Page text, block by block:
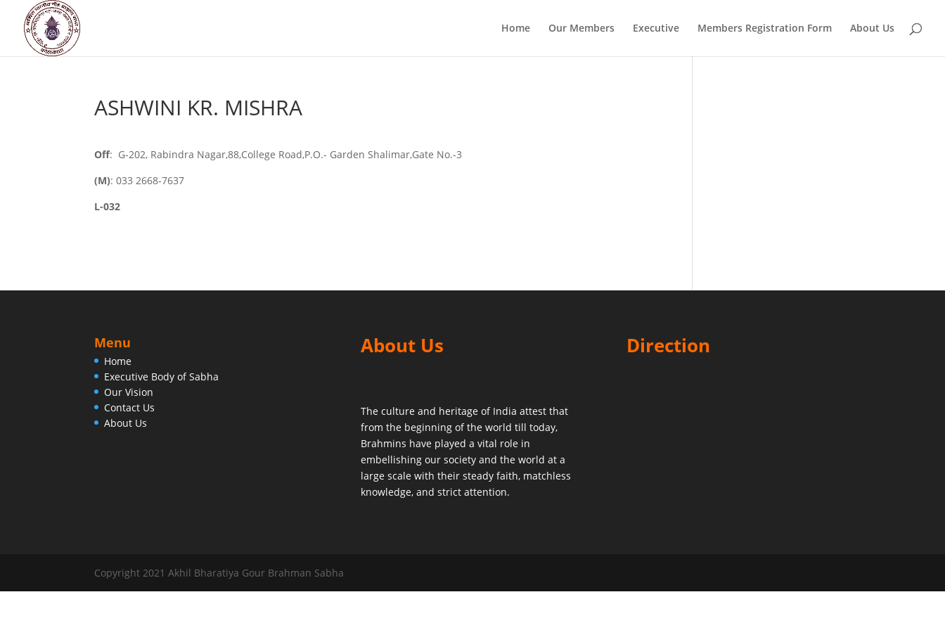
Home Our Members Executive Members Registration Form About Us
ASHWINI KR. MISHRA
Off: G-202, Rabindra Nagar,88,College Road,P.O.- Garden Shalimar,Gate No.-3
(M): 033 2668-7637
L-032
Menu
Home
Executive Body of Sabha
Our Vision
Contact Us
About Us
About Us
The culture and heritage of India attest that
from the beginning of the world till today,
Brahmins have played a vital role in
embellishing our society and the world at a
large scale with their steady faith, matchless
knowledge, and strict attention.
Direction
Copyright 2021 Akhil Bharatiya Gour Brahman Sabha